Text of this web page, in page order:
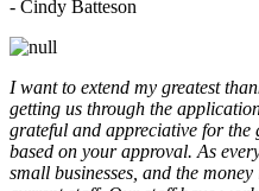
- Cindy Batteson
I want to extend my greatest
getting us through the
grateful and appreciative for the
based on your approval. As
small businesses, and the